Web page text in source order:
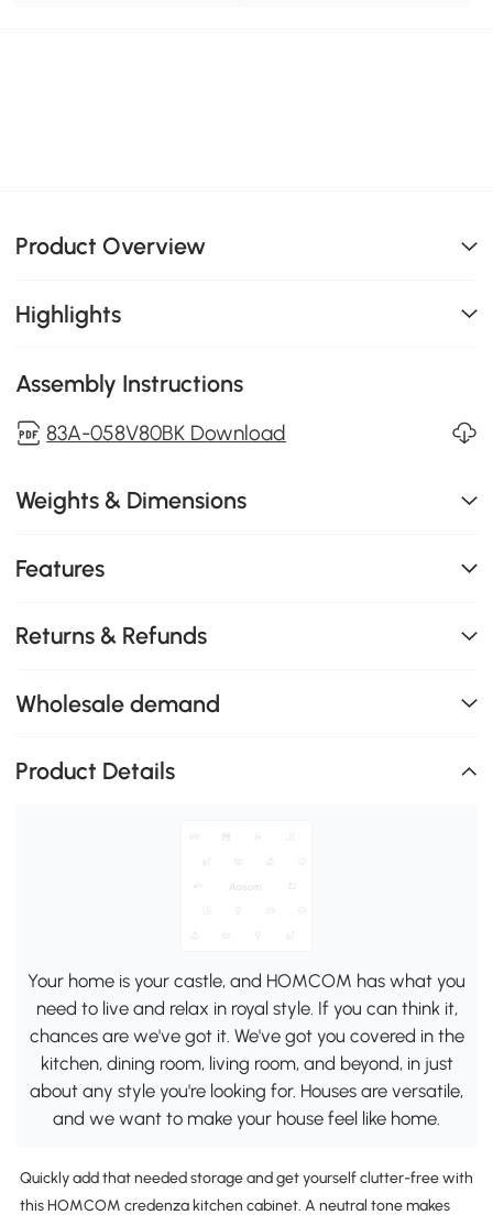
Product Overview
Highlights
Assembly Instructions
83A-058V80BK Download
Weights & Dimensions
Features
Returns & Refunds
Wholesale demand
Product Details
Your home is your castle, and HOMCOM has what you
need to live and relax in royal style. If you can think it,
chances are we've got it. We've got you covered in the
kitchen, dining room, living room, and beyond, in just
about any style you're looking for. Houses are versatile,
and we want to make your house feel like home.
Quickly add that needed storage and get yourself clutter-free with
this HOMCOM credenza kitchen cabinet. A neutral tone makes